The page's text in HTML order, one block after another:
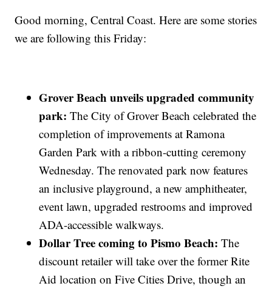
Good morning, Central Coast. Here are some stories
we are following this Friday:
Grover Beach unveils upgraded community
park:The City of Grover Beach celebrated the
completion of improvements at Ramona
Garden Park with a ribbon-cutting ceremony
Wednesday. The renovated park now features
an inclusive playground, a new amphitheater,
event lawn, upgraded restrooms and improved
ADA-accessible walkways.
Dollar Tree coming to Pismo Beach: The
discount retailer will take over the former Rite
Aid location on Five Cities Drive, though an